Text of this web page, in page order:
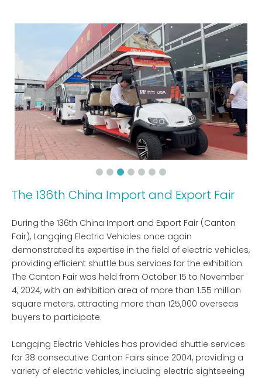
The 136th China Import and Export Fair
During the 136th China Import and Export Fair (Canton
Fair), Langqing Electric Vehicles once again
demonstrated its expertise in the field of electric vehicles,
providing efficient shuttle bus services for the exhibition.
The Canton Fair was held from October 15 to November
4, 2024, with an exhibition area of ​​more than 1.55 million
square meters, attracting more than 125,000 overseas
buyers to participate.
Langqing Electric Vehicles has provided shuttle services
for 38 consecutive Canton Fairs since 2004, providing a
variety of electric vehicles, including electric sightseeing